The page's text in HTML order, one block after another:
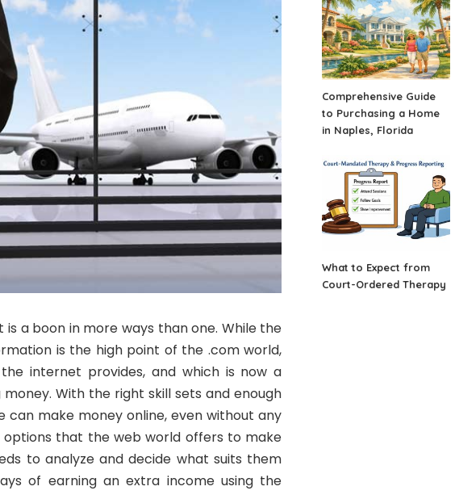
a boon in more ways than one. While the
is the high point of the .com world,
internet provides, and which is now a
With the right skill sets and enough
can make money online, even without any
that the web world offers to make
to analyze and decide what suits them
of earning an extra income using the
Comprehensive Guide
to Purchasing a Home
in Naples, Florida
What to Expect from
Court-Ordered Therapy